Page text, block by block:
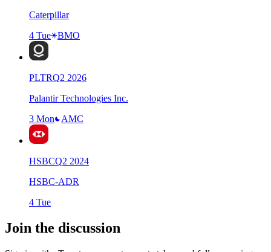
Caterpillar
4 Tue
BMO
PLTRQ2 2026
Palantir Technologies Inc.
3 Mon
AMC
HSBCQ2 2024
HSBC-ADR
4 Tue
Join the discussion